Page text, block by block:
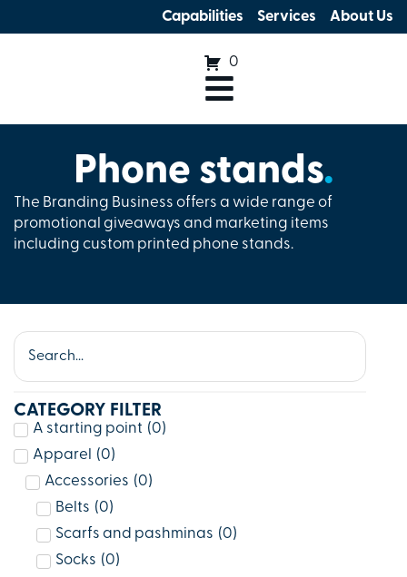
Capabilities Services About Us
0
Phone stands.
The Branding Business offers a wide range of
promotional giveaways and marketing items
including custom printed phone stands.
CATEGORY FILTER
A starting point (0)
Apparel
(0)
Accessories (0)
Belts (0)
Scarfs and pashminas (0)
Socks (0)